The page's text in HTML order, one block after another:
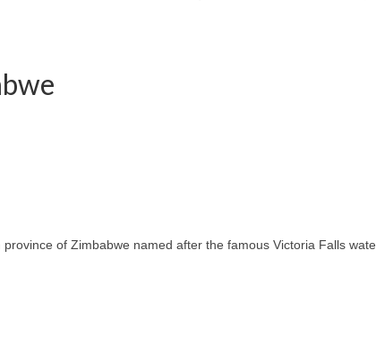
of Zimbabwe named after the famous Victoria Falls